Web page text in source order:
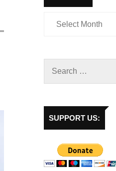
SUPPORT US: